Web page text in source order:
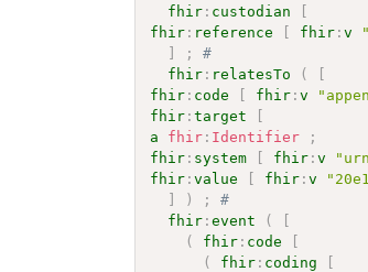
fhir : custodian
[
fhir : reference [ fhir :v
]
;
#
fhir : relatesTo (
[
fhir : code [ fhir :v
fhir :target
[
a
fhir : Identifier
;
fhir : system [ fhir :v
fhir :value [ fhir :v
]
) ;
#
fhir :event (
[
(
fhir : code
[
(
fhir : coding
[